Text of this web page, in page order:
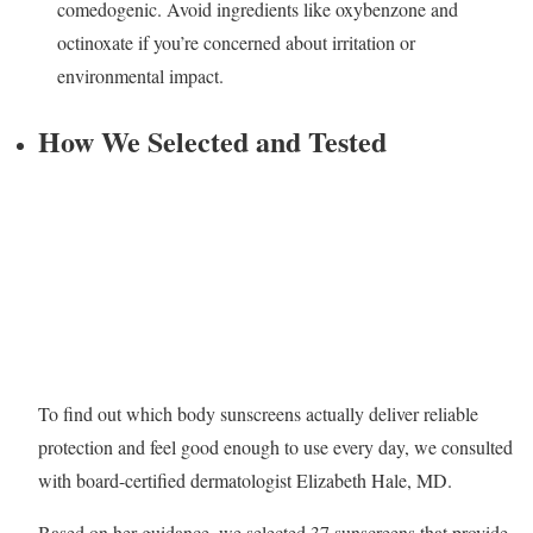
comedogenic. Avoid ingredients like oxybenzone and
octinoxate if you’re concerned about irritation or
environmental impact.
How We Selected and Tested
To find out which body sunscreens actually deliver reliable
protection and feel good enough to use every day, we consulted
with board-certified dermatologist Elizabeth Hale, MD.